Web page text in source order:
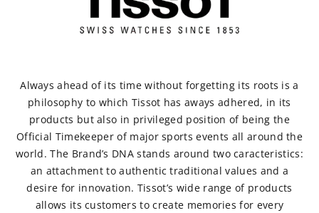
Always ahead of its time without forgetting its roots is a
philosophy to which Tissot has aways adhered, in its
products but also in privileged position of being the
Official Timekeeper of major sports events all around the
world. The Brand’s DNA stands around two caracteristics:
an attachment to authentic traditional values and a
desire for innovation. Tissot’s wide range of products
allows its customers to create memories for every